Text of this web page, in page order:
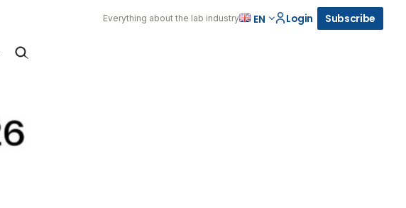
Everything about the lab industry EN Login Subscribe